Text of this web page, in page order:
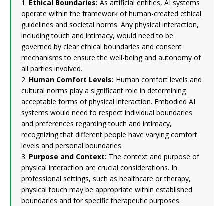
1. Ethical Boundaries: As artificial entities, AI systems
operate within the framework of human-created ethical
guidelines and societal norms. Any physical interaction,
including touch and intimacy, would need to be
governed by clear ethical boundaries and consent
mechanisms to ensure the well-being and autonomy of
all parties involved.
2. Human Comfort Levels: Human comfort levels and
cultural norms play a significant role in determining
acceptable forms of physical interaction. Embodied AI
systems would need to respect individual boundaries
and preferences regarding touch and intimacy,
recognizing that different people have varying comfort
levels and personal boundaries.
3. Purpose and Context: The context and purpose of
physical interaction are crucial considerations. In
professional settings, such as healthcare or therapy,
physical touch may be appropriate within established
boundaries and for specific therapeutic purposes.